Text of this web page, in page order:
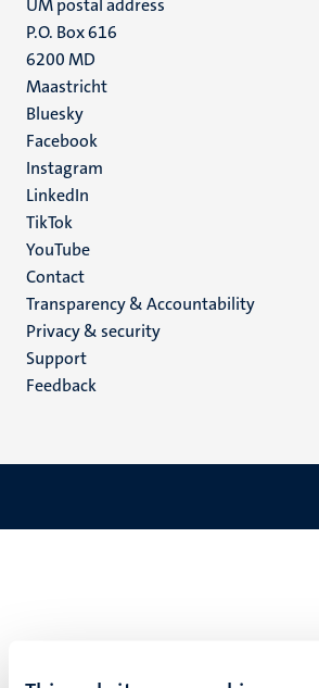
UM postal address
P.O. Box 616
6200 MD
Maastricht
Social
media
Bluesky
Facebook
Instagram
LinkedIn
TikTok
YouTube
Menu
footer
(EN)
Contact
Transparency & Accountability
Privacy & security
Support
Feedback